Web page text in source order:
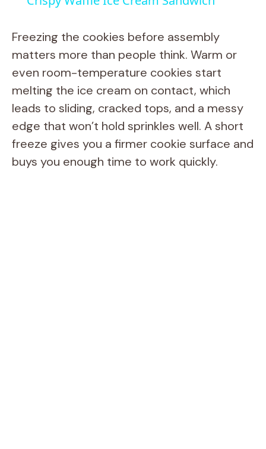
y
V
i
d
Freezing the cookies before assembly
matters more than people think. Warm or
even room-temperature cookies start
melting the ice cream on contact, which
leads to sliding, cracked tops, and a messy
edge that won’t hold sprinkles well. A short
freeze gives you a firmer cookie surface and
buys you enough time to work quickly.